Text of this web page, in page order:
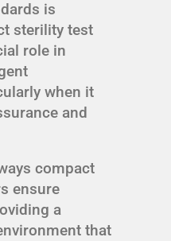
is
sterility test
role in
when it
and
compact
ensure
a
that